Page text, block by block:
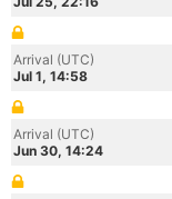
Arrival (UTC)
Jul 1, 14:58
Arrival (UTC)
Jun 30, 14:24